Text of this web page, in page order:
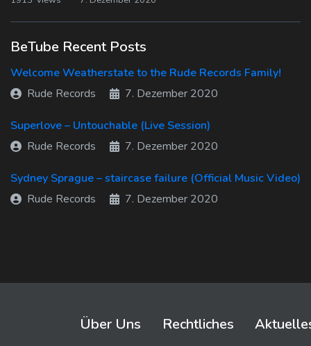
BeTube Recent Posts
Welcome Weatherstate to the Rude Records Family!
Rude Records
7. Dezember 2020
Superlove – Untouchable (Live Session)
Rude Records
7. Dezember 2020
Sydney Sprague – staircase failure (Official Music Video)
Rude Records
7. Dezember 2020
Über Uns Rechtliches